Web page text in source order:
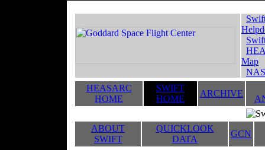
Map
HEASARC
HOME
SWIFT
HOME
ARCHIVE
ABOUT
SWIFT
QUICKLOOK
DATA
GCN